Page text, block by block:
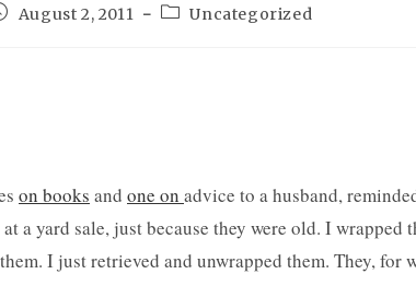
August 2, 2011
PostUncategorized
on books and one on advice to a husband,
a yard sale, just because they were old. I
I just retrieved and unwrapped them. They, for